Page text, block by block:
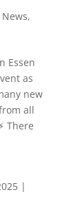
News,
Essen
as
new
all
There
|